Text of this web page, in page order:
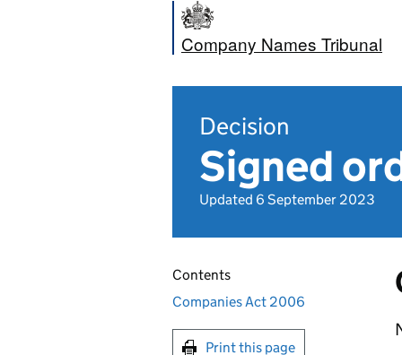
Company Names Tribunal
Decision
Signed
Updated 6 September 2023
Contents
Companies Act 2006
Print this page